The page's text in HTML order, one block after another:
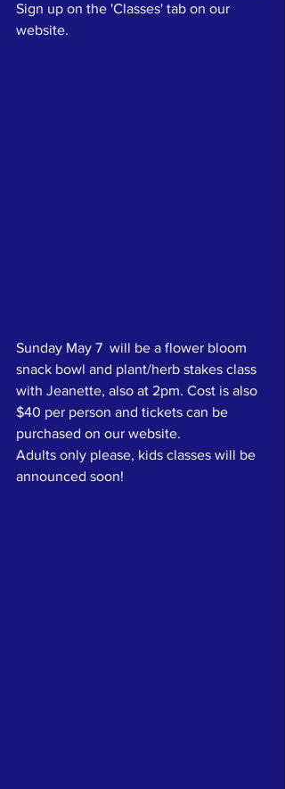
Sign up on the 'Classes' tab on our
website.
Sunday May 7  will be a flower bloom
snack bowl and plant/herb stakes class
with Jeanette, also at 2pm. Cost is also
$40 per person and tickets can be
purchased on our website.
Adults only please, kids classes will be
announced soon!